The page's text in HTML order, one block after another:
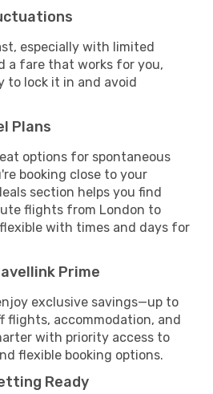
especially with limited
a fare that works for you,
to lock it in and avoid
Plans
options for spontaneous
booking close to your
section helps you find
flights from London to
with times and days for
Prime
exclusive savings—up to
flights, accommodation, and
with priority access to
flexible booking options.
Ready